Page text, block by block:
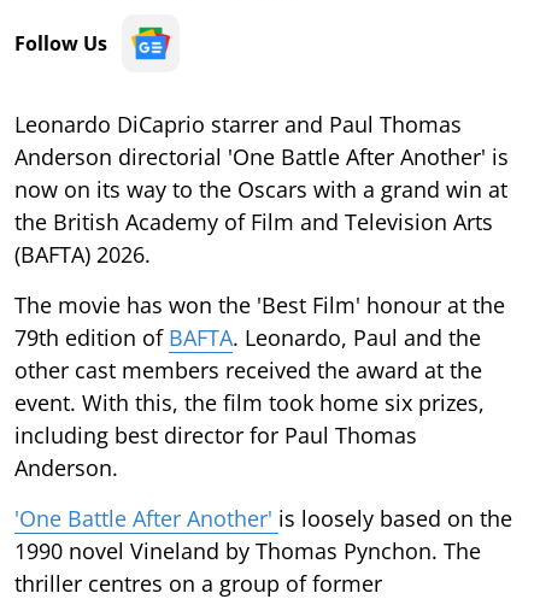
Follow Us
Leonardo DiCaprio starrer and Paul Thomas
Anderson directorial 'One Battle After Another' is
now on its way to the Oscars with a grand win at
the British Academy of Film and Television Arts
(BAFTA) 2026.
The movie has won the 'Best Film' honour at the
79th edition of BAFTA. Leonardo, Paul and the
other cast members received the award at the
event. With this, the film took home six prizes,
including best director for Paul Thomas
Anderson.
'One Battle After Another' is loosely based on the
1990 novel Vineland by Thomas Pynchon. The
thriller centres on a group of former